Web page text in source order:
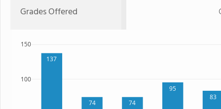
Grades Offered
137
74 74
95
83
100
150